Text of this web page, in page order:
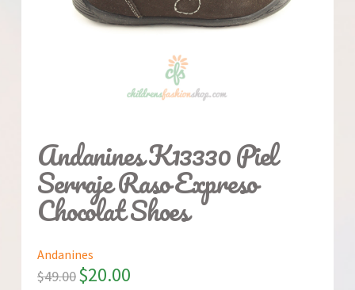
Andanines K13330 Piel
Serraje Raso Expreso
Chocolat Shoes
Andanines
$49.00$20.00